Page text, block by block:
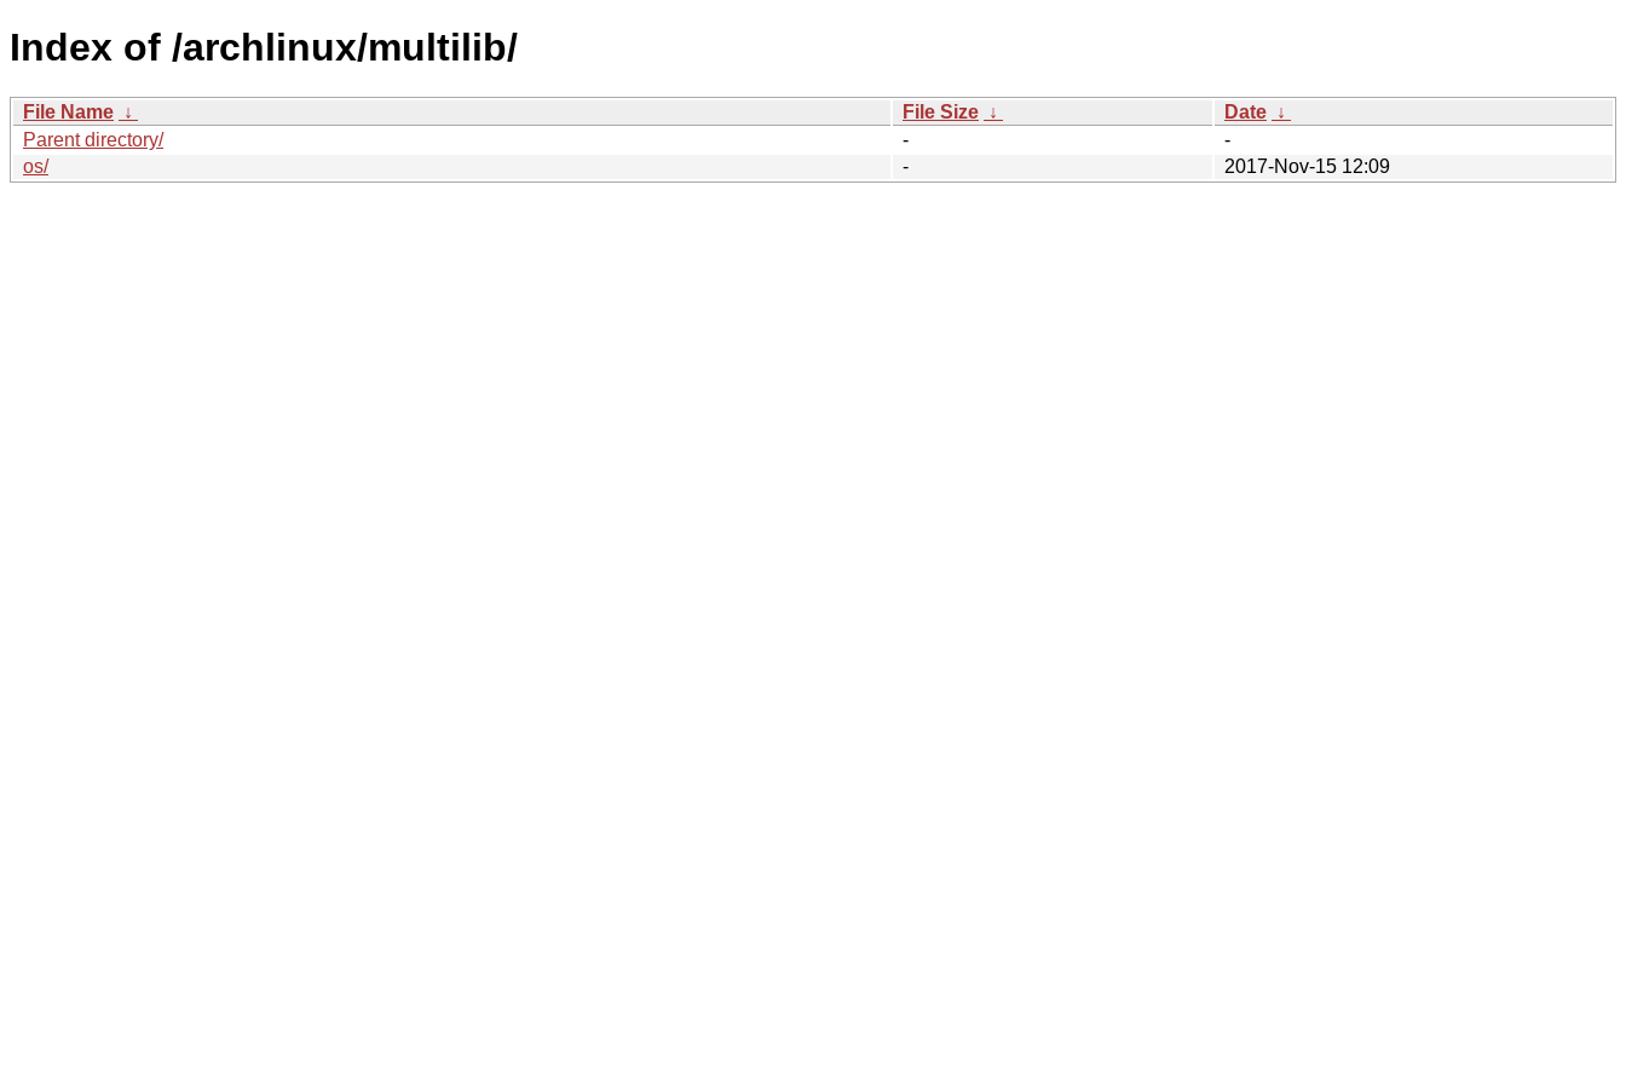
Index of /archlinux/multilib/
File Name ↓ File Size ↓ Date ↓
Parent directory/
-
-
os/
- 2017-Nov-15 12:09